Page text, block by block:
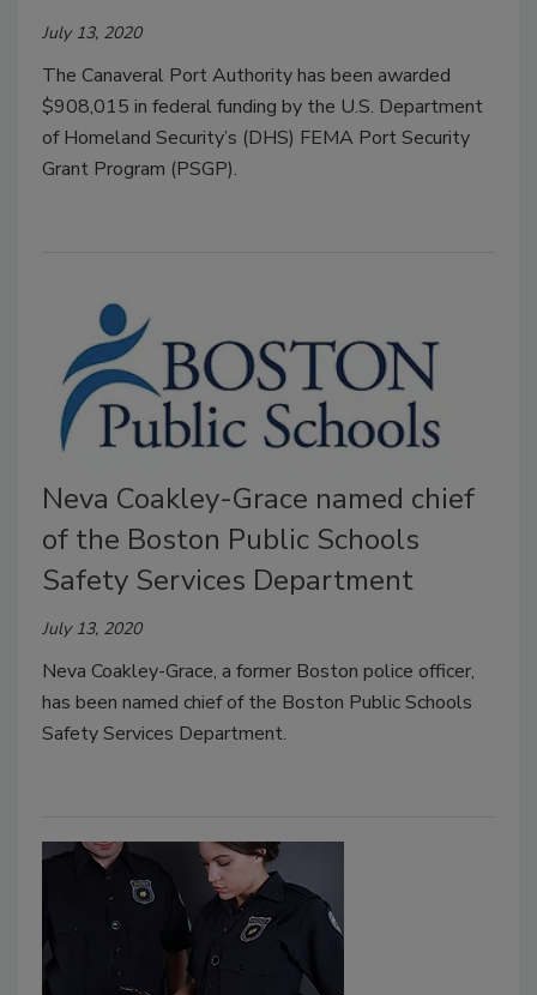
July 13, 2020
The Canaveral Port Authority has been awarded
$908,015 in federal funding by the U.S. Department
of Homeland Security’s (DHS) FEMA Port Security
Grant Program (PSGP).
Neva Coakley-Grace named chief
of the Boston Public Schools
Safety Services Department
July 13, 2020
Neva Coakley-Grace, a former Boston police officer,
has been named chief of the Boston Public Schools
Safety Services Department.